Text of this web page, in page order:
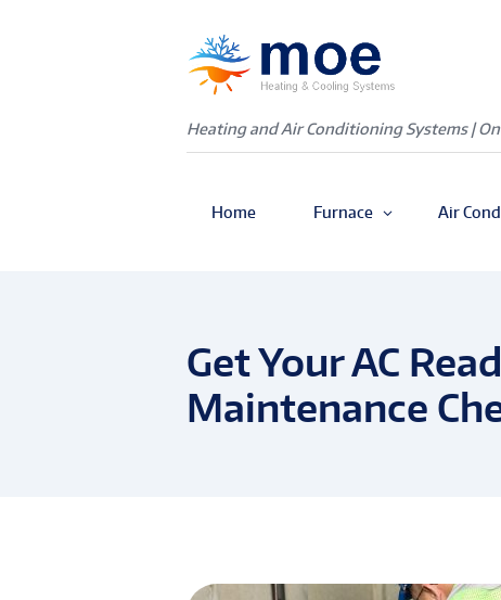
Heating and Air Conditioning Systems |
Home Furnace Air
Get Your AC
Maintenance